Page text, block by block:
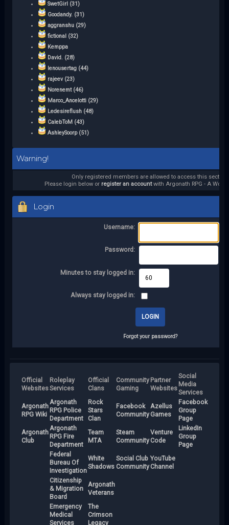
SwetGirl (31)
Goodandy. (31)
aggranshu (29)
fictional (32)
Kemppa
David. (28)
lenousertag (44)
rajeev (23)
Norenemt (46)
Marco_Ancelotti (29)
Ledesireflush (48)
CalebToM (43)
AshleySoorp (51)
Warning!
Only registered members are allowed to access this section.
Please login below or register an accountwith Argonath RPG - A
Login
Username:
Password:
Minutes to stay logged in:
Always stay logged in:
Forgot your password?
Official
Websites
Roleplay
Services
Official
Clans
Community
Gaming
Partner
Websites
Social
Media
Services
Argonath
RPG Wiki
Argonath
RPG Police
Department
Rock
Stars
Clan
Facebook
Community
Azellus
Games
Facebook
Group
Page
Argonath
Club
Argonath
RPG Fire
Department
Team
MTA
Steam
Community
Venture
Code
LinkedIn
Group
Page
Federal
Bureau Of
Investigation
White
Shadows
Social Club
Community
YouTube
Channel
Citizenship
& Migration
Board
Argonath
Veterans
Emergency
Medical
Services
The
Crimson
Legacy